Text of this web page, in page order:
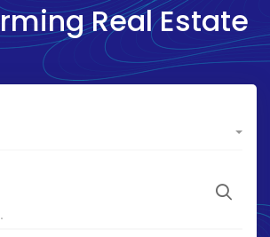
Real Estate